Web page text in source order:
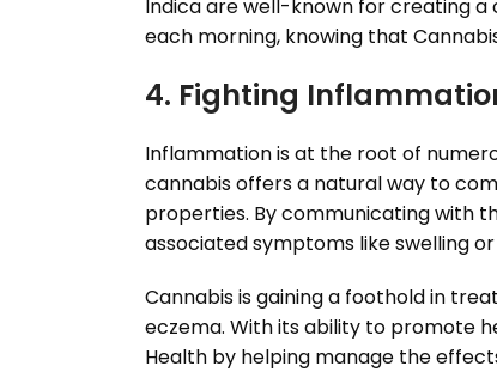
Indica are well-known for creating a
each morning, knowing that
4. Fighting
Inflammation is at the root of
cannabis offers a natural way to
properties. By communicating with
associated symptoms like swelling
Cannabis is gaining a foothold in
eczema. With its ability to promote
Health by helping manage the